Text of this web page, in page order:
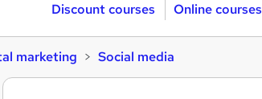
Discount courses Online courses
marketing Social media